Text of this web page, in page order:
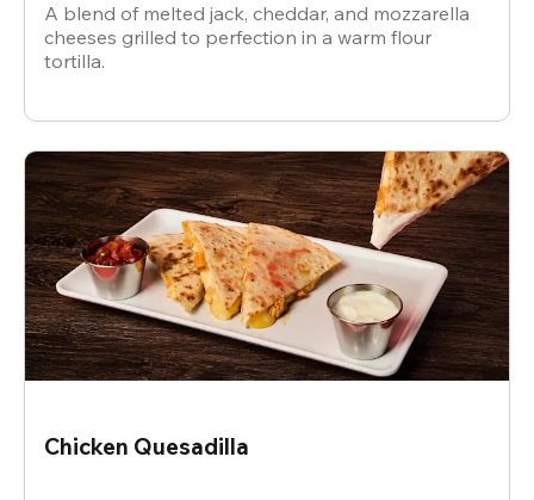
A blend of melted jack, cheddar, and mozzarella
cheeses grilled to perfection in a warm flour
tortilla.
Chicken Quesadilla